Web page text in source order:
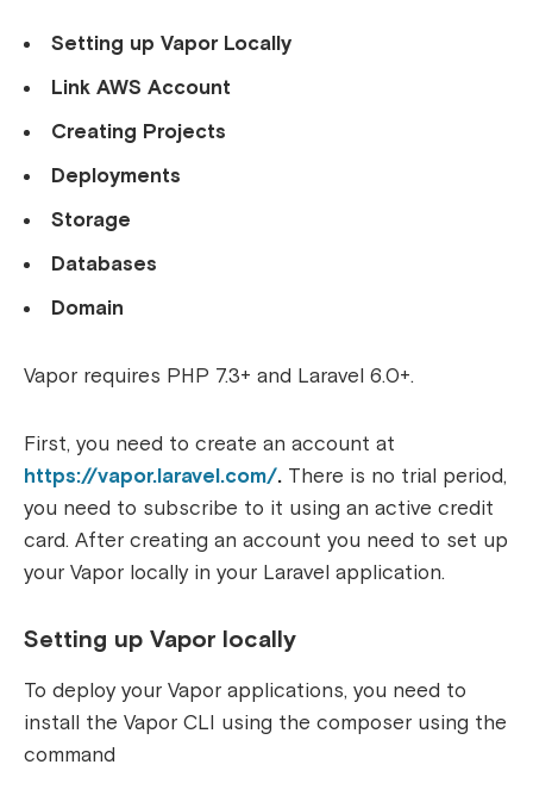
Setting up Vapor Locally
Link AWS Account
Creating Projects
Deployments
Storage
Databases
Domain
Vapor requires PHP 7.3+ and Laravel 6.0+.
First, you need to create an account at
https://vapor.laravel.com/. There is no trial period,
you need to subscribe to it using an active credit
card. After creating an account you need to set up
your Vapor locally in your Laravel application.
Setting up Vapor locally
To deploy your Vapor applications, you need to
install the Vapor CLI using the composer using the
command